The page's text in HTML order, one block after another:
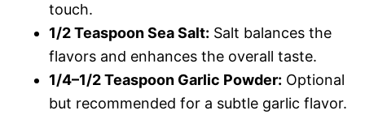
touch.
1/2 Teaspoon Sea Salt: Salt balances the
flavors and enhances the overall taste.
1/4–1/2 Teaspoon Garlic Powder: Optional
but recommended for a subtle garlic flavor.